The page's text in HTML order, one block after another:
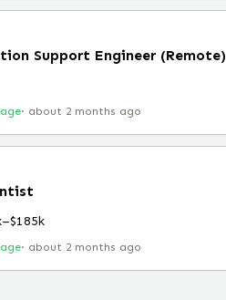
Support Engineer (Remote)
· about 2 months ago
· about 2 months ago